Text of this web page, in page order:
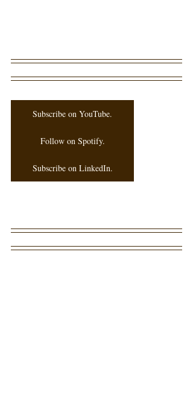
Subscribe on YouTube.
Follow on Spotify.
Subscribe on LinkedIn.